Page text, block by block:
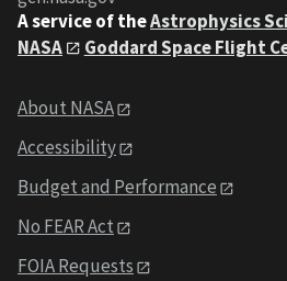
A service of theAstrophysics
NASA
Goddard Space Flight
About NASA
Accessibility
Budget and Performance
No FEAR Act
FOIA Requests